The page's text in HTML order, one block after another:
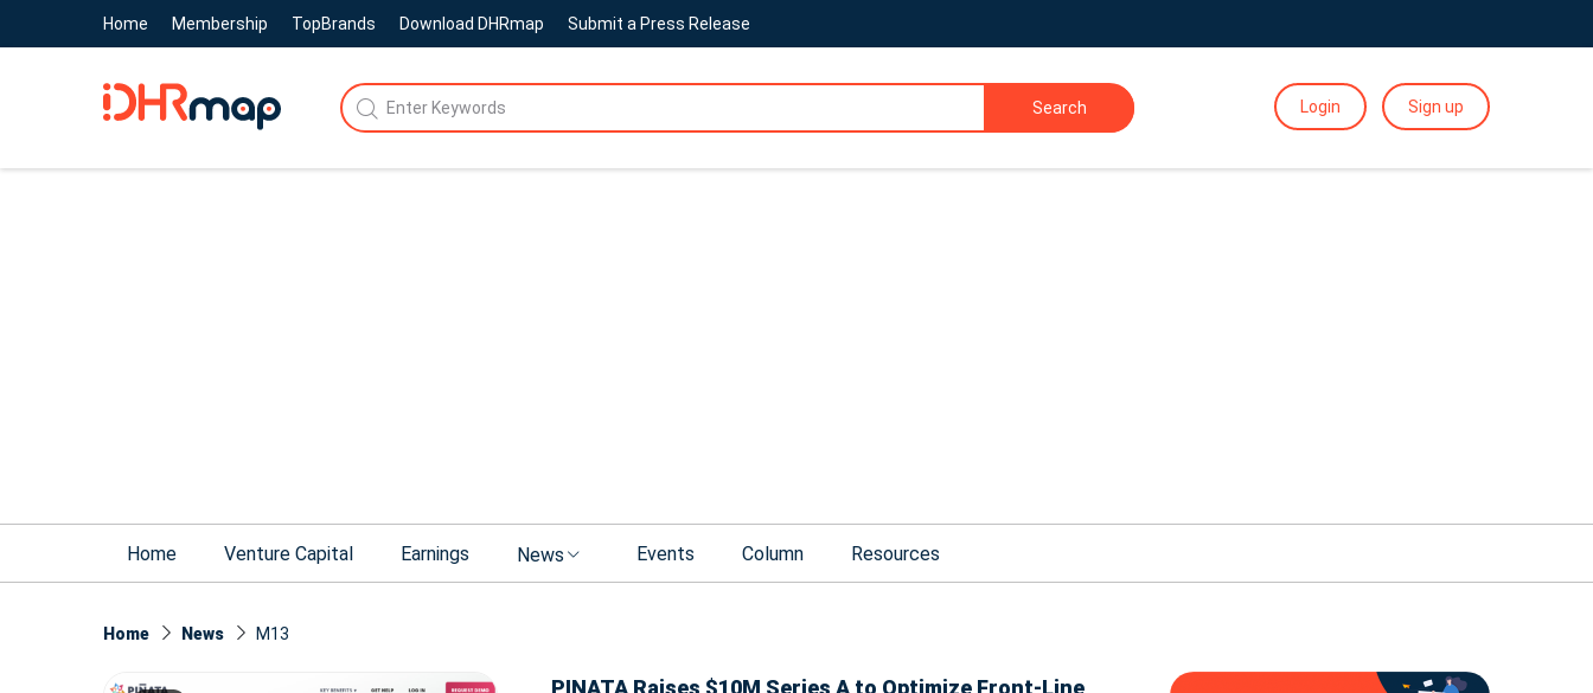
Home Membership TopBrands Download DHRmap Submit a Press Release
Search Login Sign up
Home Venture Capital Earnings News Events Column Resources
Home News M13
PINATA Raises $10M Series A to Optimize Front-Line